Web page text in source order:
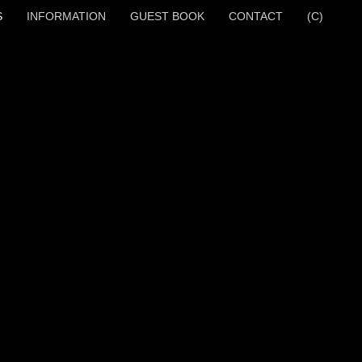
INFORMATION GUEST BOOK CONTACT (C)